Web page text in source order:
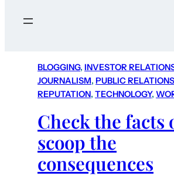
c
BLOGGING, INVESTOR
JOURNALISM, PUBLIC RELATIONS
REPUTATION, TECHNOLOGY,
Check the facts
scoop the
consequences